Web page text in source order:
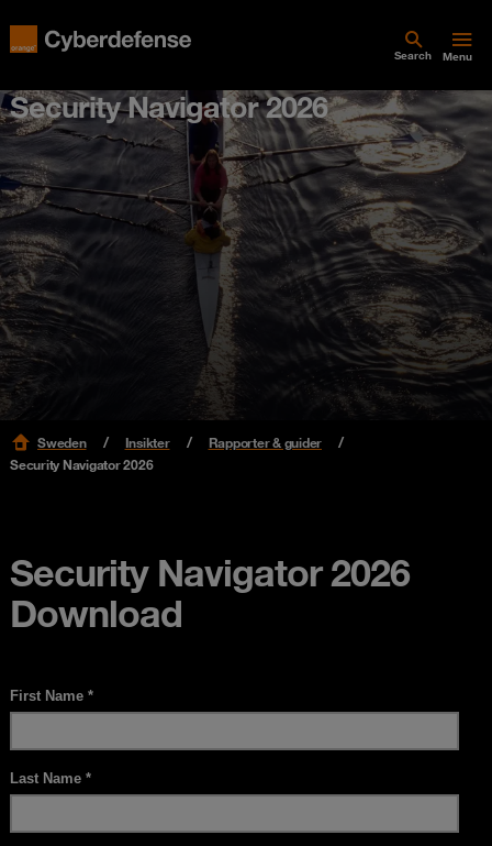
Search Menu
Security Navigator 2026
Sweden Insikter
Rapporter & guider
Security Navigator 2026
Security Navigator 2026
Download